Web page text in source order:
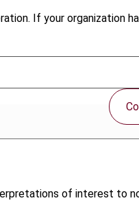
If your organization
of interest to